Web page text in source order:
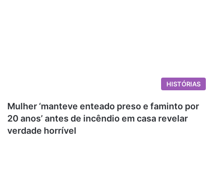
HISTÓRIAS
Mulher ‘manteve enteado preso e faminto por
20 anos’ antes de incêndio em casa revelar
verdade horrível